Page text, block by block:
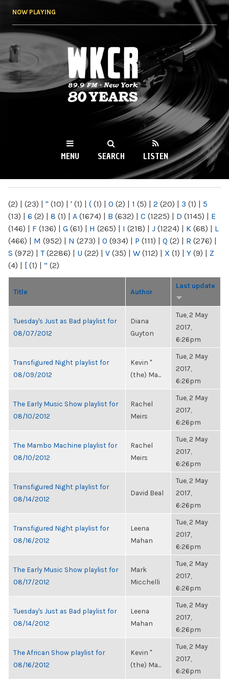
NOW PLAYING
WKCR 89.9FM
NY
MENU SEARCH LISTEN
(2) | (23) | " (10) | ' (1) | ( (1) | 0 (2) | 1 (5) | 2 (20) | 3 (1) | 5
(13) | 6 (2) | 8 (1) | A (1674) | B (632) | C (1225) | D (1145) | E
(146) | F (136) | G (61) | H (265) | I (218) | J (1224) | K (68) | L
(466) | M (952) | N (273) | O (934) | P (111) | Q (2) | R (276) |
S (972) | T(2286) | U (22) | V (35) | W (112) | X (1) | Y (9) | Z
(4) | [ (1) | “ (2)
Title Author
Last update
Tuesday's Just as Bad playlist for
08/07/2012
Diana
Guyton
Tue, 2 May
2017,
6:26pm
Transfigured Night playlist for
08/09/2012
Kevin "
(the) Ma...
Tue, 2 May
2017,
6:26pm
The Early Music Show playlist for
08/10/2012
Rachel
Meirs
Tue, 2 May
2017,
6:26pm
The Mambo Machine playlist for
08/10/2012
Rachel
Meirs
Tue, 2 May
2017,
6:26pm
Transfigured Night playlist for
08/14/2012
David Beal
Tue, 2 May
2017,
6:26pm
Transfigured Night playlist for
08/16/2012
Leena
Mahan
Tue, 2 May
2017,
6:26pm
The Early Music Show playlist for
08/17/2012
Mark
Micchelli
Tue, 2 May
2017,
6:26pm
Tuesday's Just as Bad playlist for
08/14/2012
Leena
Mahan
Tue, 2 May
2017,
6:26pm
The African Show playlist for
08/16/2012
Kevin "
(the) Ma...
Tue, 2 May
2017,
6:26pm